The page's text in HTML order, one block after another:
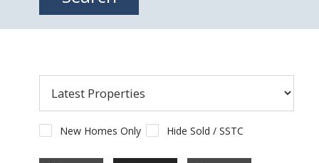
New Homes Only Hide Sold / SSTC